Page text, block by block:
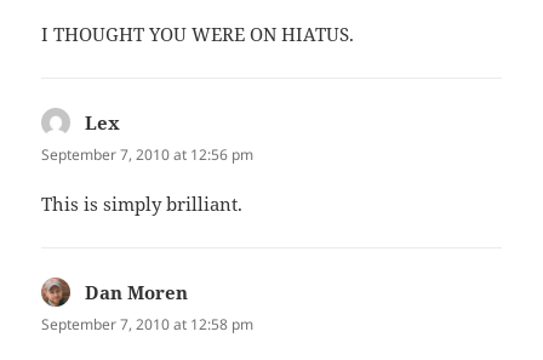
I THOUGHT YOU WERE ON HIATUS.
Lex
September 7, 2010 at 12:56 pm
This is simply brilliant.
Dan Moren
September 7, 2010 at 12:58 pm